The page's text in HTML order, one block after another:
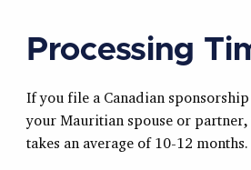
Processing
If you file a Canadian
your Mauritian spouse or
takes an average of 10-12 months.